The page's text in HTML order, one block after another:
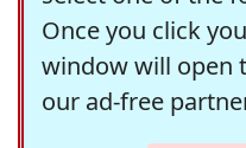
Once you click
window will open
our ad-free